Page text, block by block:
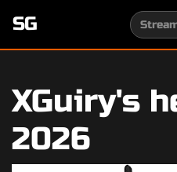
SG
XGuiry's
2026